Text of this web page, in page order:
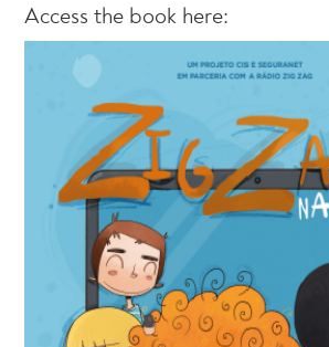
Access the book here: